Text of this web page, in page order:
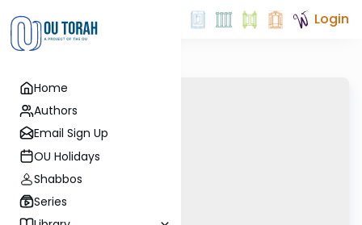
Home
Authors
Email Sign Up
OU Holidays
Shabbos
Series
Login